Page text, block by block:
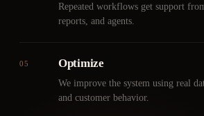
Repeated workflows get support
reports, and agents.
05 Optimize
We improve the system using real
and customer behavior.